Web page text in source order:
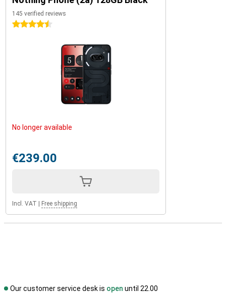
145 verified reviews
4.5 stars
No longer available
€239.00
Incl. VAT Free shipping
Our customer service desk is open until 22.00